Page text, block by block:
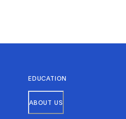
EDUCATION
ABOUT US